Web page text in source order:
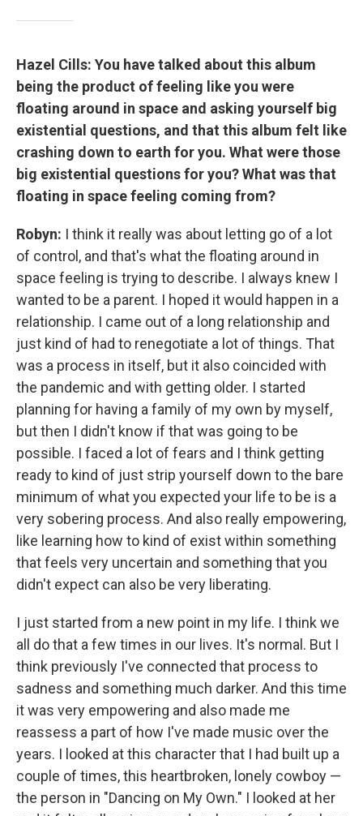
Hazel Cills: You have talked about this album
being the product of feeling like you were
floating around in space and asking yourself big
existential questions, and that this album felt like
crashing down to earth for you. What were those
big existential questions for you? What was that
floating in space feeling coming from?
Robyn: I think it really was about letting go of a lot
of control, and that's what the floating around in
space feeling is trying to describe. I always knew I
wanted to be a parent. I hoped it would happen in a
relationship. I came out of a long relationship and
just kind of had to renegotiate a lot of things. That
was a process in itself, but it also coincided with
the pandemic and with getting older. I started
planning for having a family of my own by myself,
but then I didn't know if that was going to be
possible. I faced a lot of fears and I think getting
ready to kind of just strip yourself down to the bare
minimum of what you expected your life to be is a
very sobering process. And also really empowering,
like learning how to kind of exist within something
that feels very uncertain and something that you
didn't expect can also be very liberating.
I just started from a new point in my life. I think we
all do that a few times in our lives. It's normal. But I
think previously I've connected that process to
sadness and something much darker. And this time
it was very empowering and also made me
reassess a part of how I've made music over the
years. I looked at this character that I had built up a
couple of times, this heartbroken, lonely cowboy —
the person in "Dancing on My Own." I looked at her